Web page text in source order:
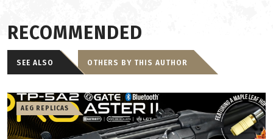
RECOMMENDED
SEE ALSO OTHERS BY THIS AUTHOR
AEG REPLICAS